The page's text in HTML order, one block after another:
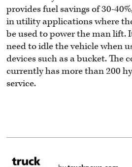
provides fuel savings of 30-
in utility applications where
be used to power the man lift.
need to idle the vehicle when
devices such as a bucket. The
currently has more than 200
service.